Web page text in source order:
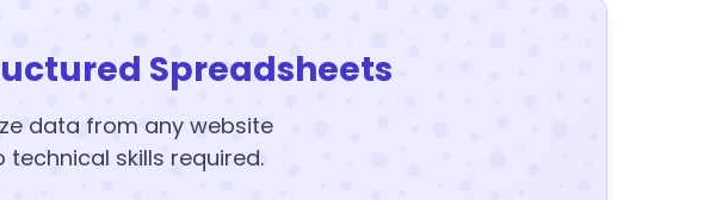
Spreadsheets
data from any website
technical skills required.